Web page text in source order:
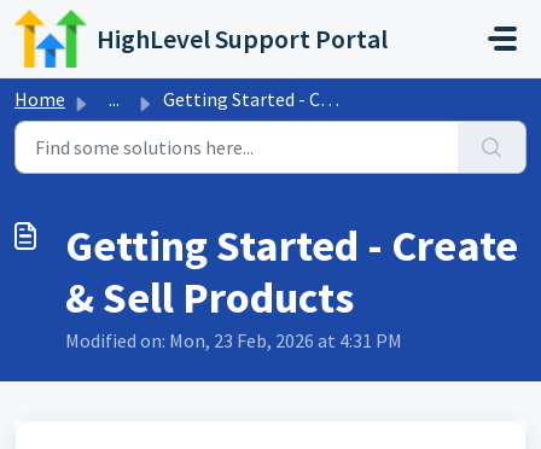
Skip to main content
HighLevel Support Portal
Home ... Getting Started - Create & Sell Products
Getting Started - Create
& Sell Products
Modified on: Mon, 23 Feb, 2026 at 4:31 PM